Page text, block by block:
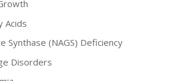
Acids
Synthase (NAGS) Deficiency
Disorders